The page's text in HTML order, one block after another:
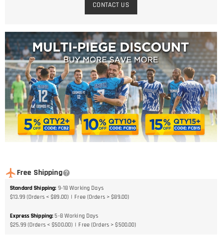
CONTACT US
Free Shipping
Standard Shipping: 9-18 Working Days
$13.99 (Orders < $89.00)
Free (Orders > $89.00)
Express Shipping: 5-8 Working Days
$25.99 (Orders < $500.00)
Free (Orders > $500.00)